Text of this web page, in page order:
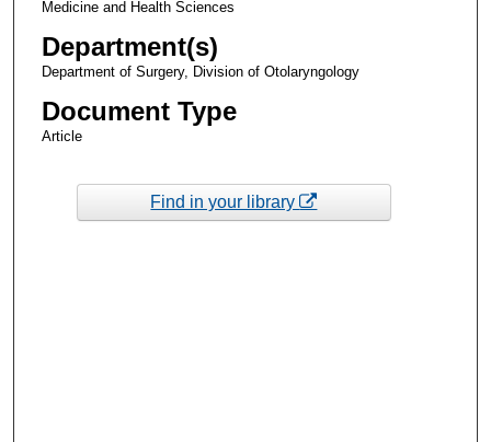
Medicine and Health Sciences
Department(s)
Department of Surgery, Division of Otolaryngology
Document Type
Article
Find in your library